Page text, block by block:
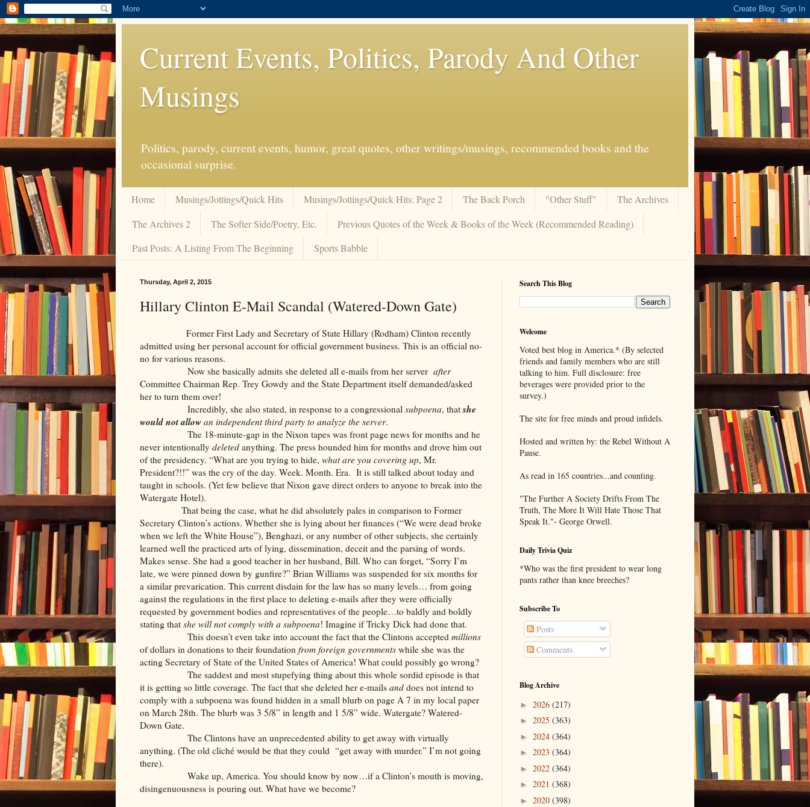
Current Events, Politics, Parody And Other
Musings
Politics, parody, current events, humor, great quotes, other writings/musings, recommended books and the
occasional surprise.
Home Musings/Jottings/Quick Hits Musings/Jottings/Quick Hits: Page 2 The Back Porch "Other Stuff"
The Archives
The Archives 2
The Softer Side/Poetry, Etc.
Previous Quotes of the Week & Books of the Week (Recommended Reading)
Past Posts: A Listing From The Beginning
Sports Babble
Thursday, April 2, 2015
Hillary Clinton E-Mail Scandal (Watered-Down Gate)
Former First Lady and Secretary of State Hillary (Rodham) Clinton recently
admitted using her personal account for official government business. This is an official no-
no for various reasons.
Now she basically admits she deleted all e-mails from her server after
Committee Chairman Rep. Trey Gowdy and the State Department itself demanded/asked
her to turn them over!
Incredibly, she also stated, in response to a congressional subpoena, thatshe
would not allow an independent third party to analyze the server.
The 18-minute-gap in the Nixon tapes was front page news for months and he
never intentionally deleted anything. The press hounded him for months and drove him out
of the presidency. “What are you trying to hide, what are you covering up, Mr.
President?!!” was the cry of the day. Week. Month. Era. It is still talked about today and
taught in schools. (Yet few believe that Nixon gave direct orders to anyone to break into the
Watergate Hotel).
That being the case, what he did absolutely pales in comparison to Former
Secretary Clinton’s actions. Whether she is lying about her finances (“We were dead broke
when we left the White House”), Benghazi, or any number of other subjects, she certainly
learned well the practiced arts of lying, dissemination, deceit and the parsing of words.
Makes sense. She had a good teacher in her husband, Bill. Who can forget, “Sorry I’m
late, we were pinned down by gunfire?” Brian Williams was suspended for six months for
a similar prevarication. This current disdain for the law has so many levels… from going
against the regulations in the first place to deleting e-mails after they were officially
requested by government bodies and representatives of the people…to baldly and boldly
stating that she will not comply with a subpoena! Imagine if Tricky Dick had done that.
This doesn’t even take into account the fact that the Clintons accepted millions
of dollars in donations to their foundation from foreign governments while she was the
acting Secretary of State of the United States of America! What could possibly go wrong?
The saddest and most stupefying thing about this whole sordid episode is that
it is getting so little coverage. The fact that she deleted her e-mails and does not intend to
comply with a subpoena was found hidden in a small blurb on page A 7 in my local paper
on March 28th. The blurb was 3 5/8” in length and 1 5/8” wide. Watergate? Watered-
Down Gate.
The Clintons have an unprecedented ability to get away with virtually
anything. (The old cliché would be that they could “get away with murder.” I’m not going
there).
Wake up, America. You should know by now…if a Clinton’s mouth is moving,
disingenuousness is pouring out. What have we become?
Search This Blog
Welcome
Voted best blog in America.* (By selected
friends and family members who are still
talking to him. Full disclosure: free
beverages were provided prior to the
survey.)
The site for free minds and proud infidels.
Hosted and written by: the Rebel Without A
Pause.
As read in 165 countries...and counting.
"The Further A Society Drifts From The
Truth, The More It Will Hate Those That
Speak It."- George Orwell.
Daily Trivia Quiz
*Who was the first president to wear long
pants rather than knee breeches?
Subscribe To
Posts
Comments
Blog Archive
► 2026 (217)
► 2025 (363)
► 2024 (364)
► 2023 (364)
► 2022 (364)
► 2021 (368)
► 2020 (398)